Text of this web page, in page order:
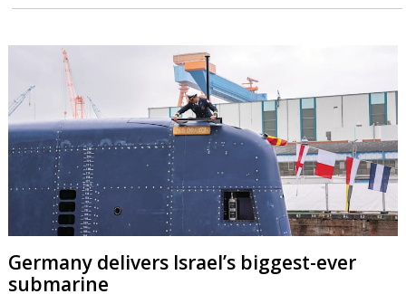
Germany delivers Israel’s biggest-ever
submarine